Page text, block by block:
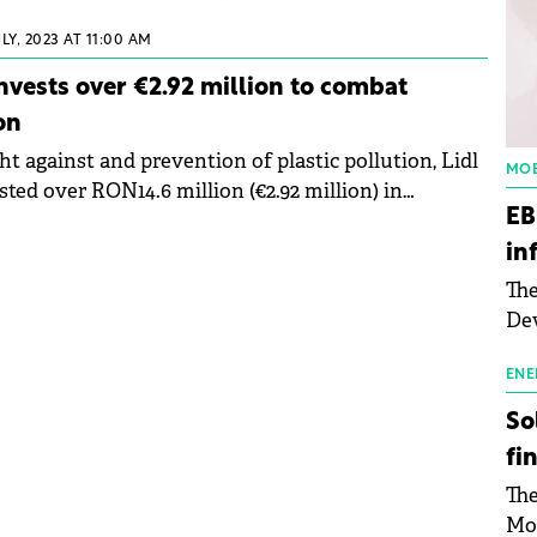
main sustainability targets.
2023 AT 11:00 AM
over €2.92 million to combat
against and prevention of plastic pollution, Lidl
over RON14.6 million (€2.92 million) in